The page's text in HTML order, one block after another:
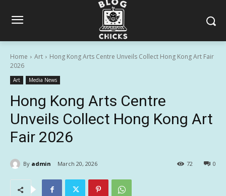
Home Art
Hong Kong Arts Centre Unveils Collect Hong Kong Art Fair
2026
Art Media News
Hong Kong Arts Centre
Unveils Collect Hong Kong Art
Fair 2026
By admin March 20, 2026 0
72